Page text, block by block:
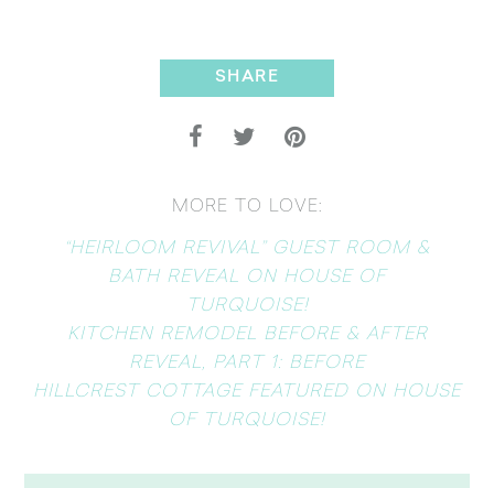
SHARE
MORE TO LOVE:
“HEIRLOOM REVIVAL” GUEST ROOM &
BATH REVEAL ON HOUSE OF
TURQUOISE!
KITCHEN REMODEL BEFORE & AFTER
REVEAL, PART 1: BEFORE
HILLCREST COTTAGE FEATURED ON HOUSE
OF TURQUOISE!